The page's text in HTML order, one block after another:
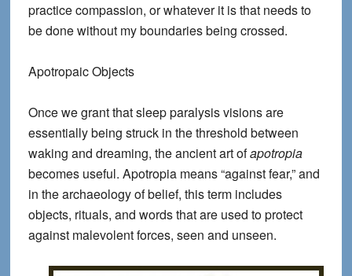
practice compassion, or whatever it is that needs to
be done without my boundaries being crossed.
Apotropaic Objects
Once we grant that sleep paralysis visions are
essentially being struck in the threshold between
waking and dreaming, the ancient art ofapotropia
becomes useful. Apotropia means “against fear,” and
in the archaeology of belief, this term includes
objects, rituals, and words that are used to protect
against malevolent forces, seen and unseen.